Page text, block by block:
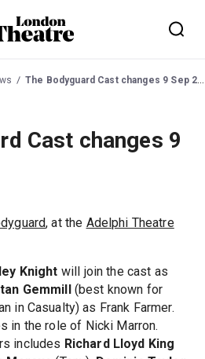
The Bodyguard Cast changes 9 Sep 2013
Cast changes 9
, at the Adelphi Theatre
Knight will join the cast as
Gemmill
(best known for
in Casualty) as Frank Farmer.
in the role of Nicki Marron.
includes Richard Lloyd King